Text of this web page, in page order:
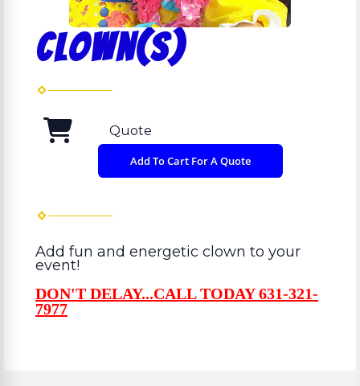
Clown(s)
Quote
Add To Cart For A Quote
Add fun and energetic clown to your
event!
DON'T DELAY...CALL TODAY 631-321-
7977